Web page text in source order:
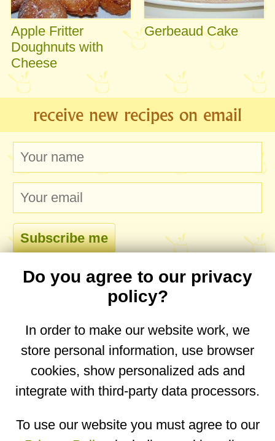
Apple Fritter
Doughnuts with
Cheese
Gerbeaud Cake
receive new recipes on email
comments
No comments yet. Be the first to post one!
desktop website.
Do you agree to our privacy
policy?
In order to make our website work, we
store personal information, use browser
cookies, show personalized ads and
integrate with third-party data processors.
To use our website you must agree to our